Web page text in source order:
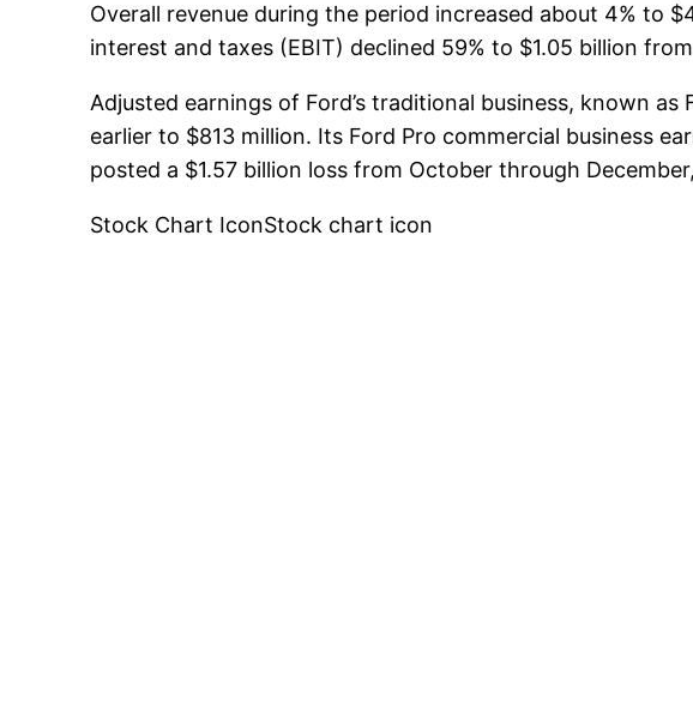
Overall revenue during the period increased about 4% to
interest and taxes (EBIT) declined 59% to $1.05 billion
Adjusted earnings of Ford’s traditional business, known
earlier to $813 million. Its Ford Pro commercial business
posted a $1.57 billion loss from October through
Stock Chart IconStock chart icon